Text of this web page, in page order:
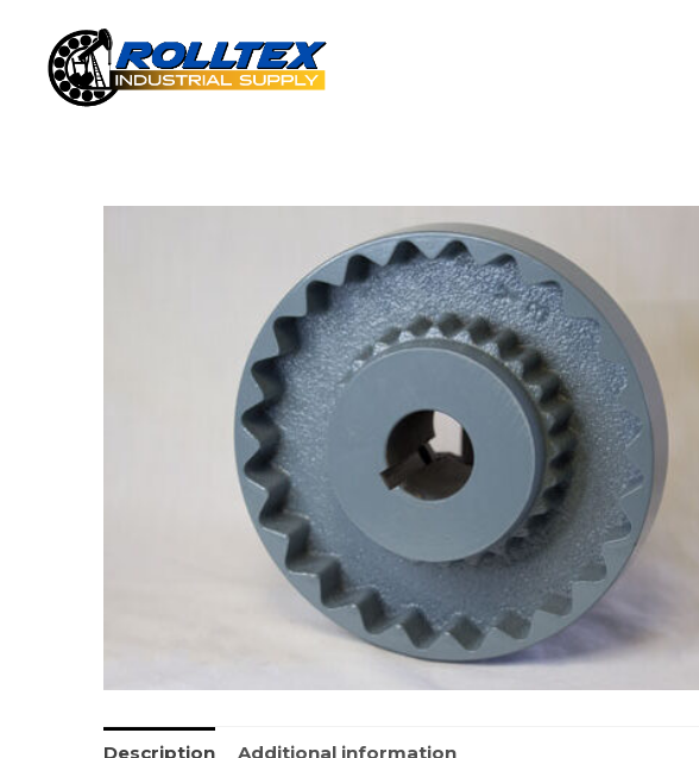
Description Additional information